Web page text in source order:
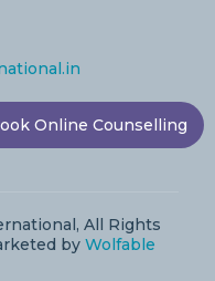
All Rights
by Wolfable
Online Counselling